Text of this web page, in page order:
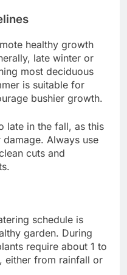
healthy growth
late winter or
most deciduous
is suitable for
bushier growth.
late in the fall, as this
Always use
cuts and
schedule is
garden. During
require about 1 to
either from rainfall or